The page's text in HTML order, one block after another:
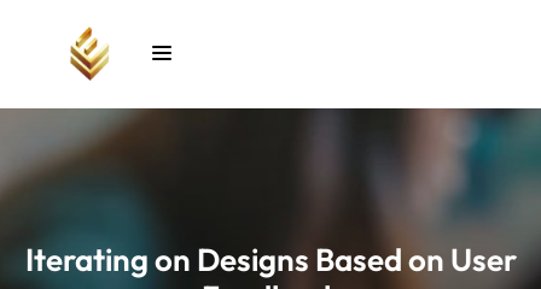
Iterating on Designs Based on User